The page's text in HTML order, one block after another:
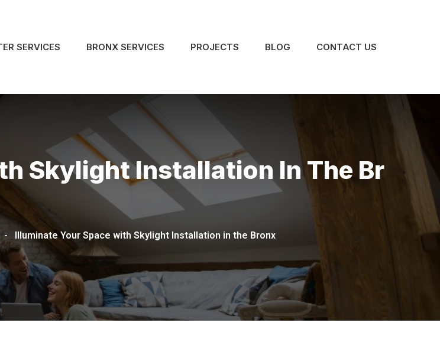
SERVICES BRONX SERVICES PROJECTS BLOG CONTACT US
Skylight Installation In The Br
- Illuminate Your Space with Skylight Installation in the Bronx